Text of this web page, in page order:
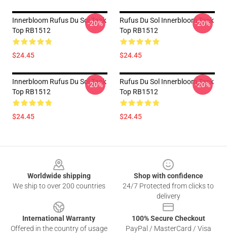
Innerbloom Rufus Du Sol Tank
Top RB1512
$24.45
-20%
Rufus Du Sol Innerbloom Tank
Top RB1512
$24.45
-20%
Innerbloom Rufus Du Sol Tank
Top RB1512
$24.45
-20%
Rufus Du Sol Innerbloom Tank
Top RB1512
$24.45
-20%
Worldwide shipping
We ship to over 200 countries
Shop with confidence
24/7 Protected from clicks to
delivery
International Warranty
Offered in the country of usage
100% Secure Checkout
PayPal / MasterCard / Visa